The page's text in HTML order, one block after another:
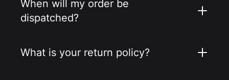
When will my order be
dispatched?
What is your return policy?